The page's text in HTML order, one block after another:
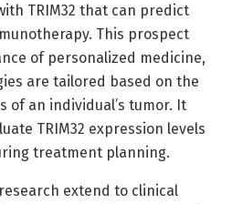
TRIM32 that can predict
This prospect
of personalized medicine,
are tailored based on the
of an individual’s tumor. It
TRIM32 expression levels
treatment planning.
extend to clinical